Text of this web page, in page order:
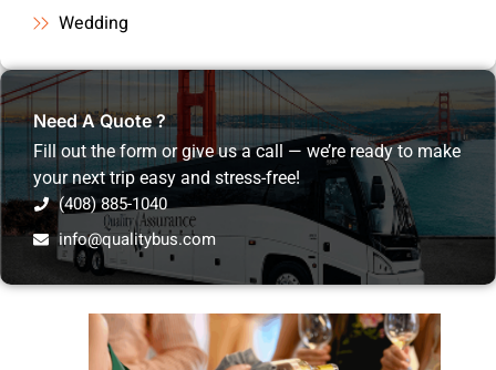
Wedding
Need A Quote ?
Fill out the form or give us a call — we’re ready to make
your next trip easy and stress-free!
(408) 885-1040
info@qualitybus.com